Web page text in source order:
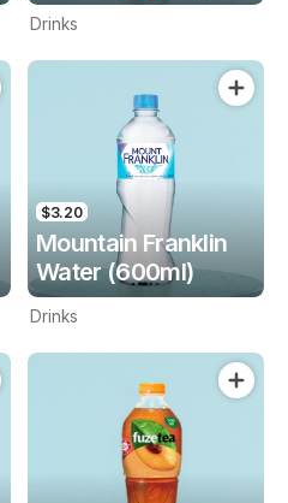
Drinks
$3.20
Mountain Franklin
Water (600ml)
Drinks